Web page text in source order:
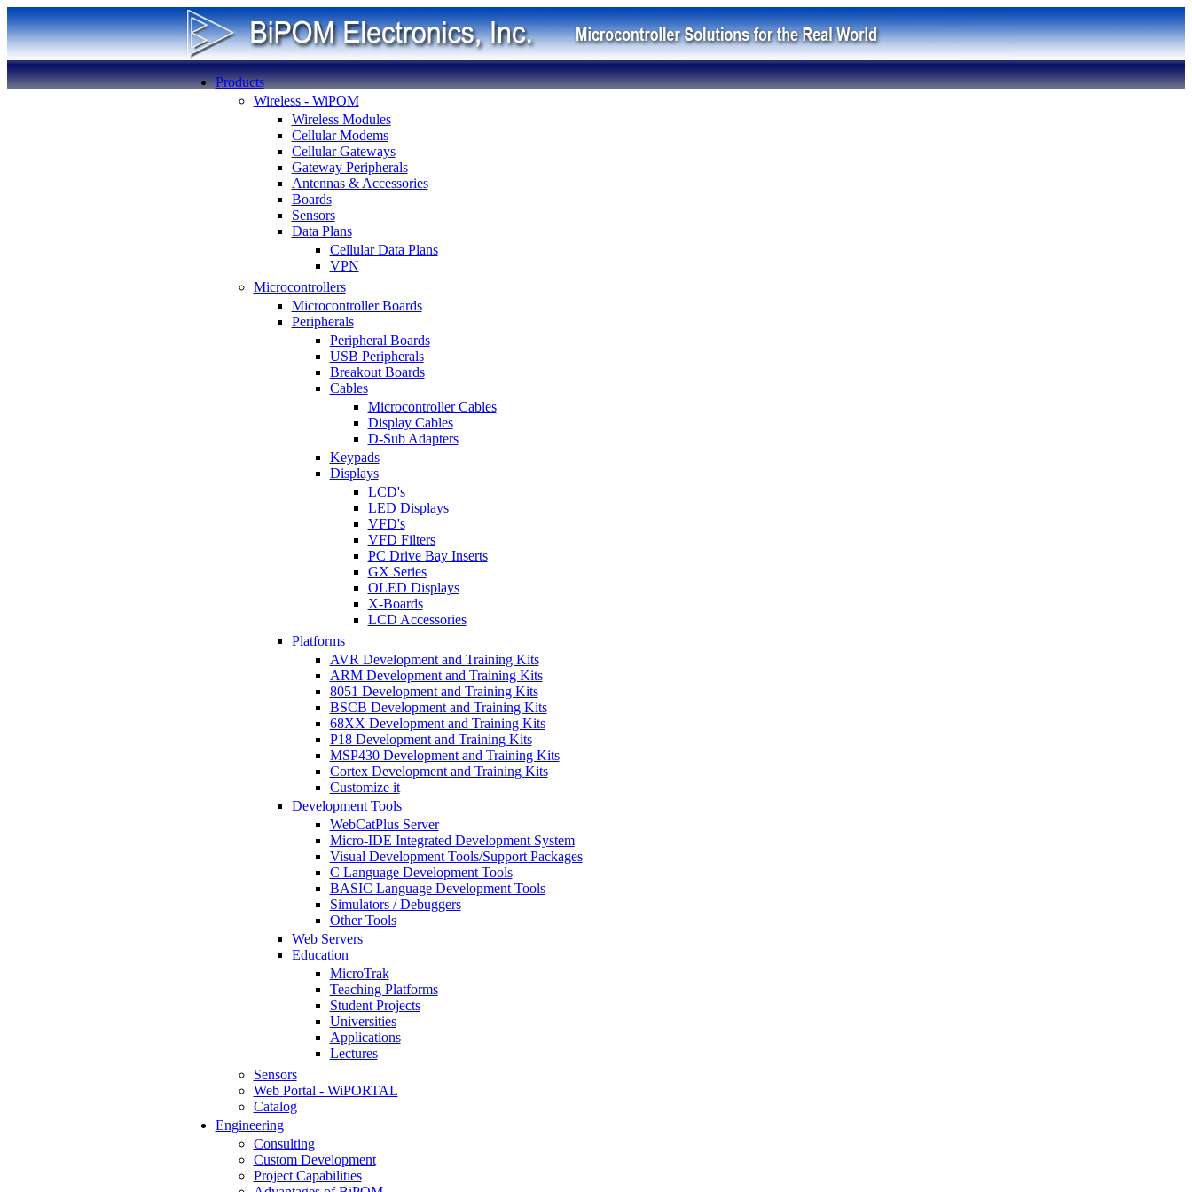
Products
Wireless - WiPOM
Wireless Modules
Cellular Modems
Cellular Gateways
Gateway Peripherals
Antennas & Accessories
Boards
Sensors
Data Plans
Cellular Data Plans
VPN
Microcontrollers
Microcontroller Boards
Peripherals
Peripheral Boards
USB Peripherals
Breakout Boards
Cables
Microcontroller Cables
Display Cables
D-Sub Adapters
Keypads
Displays
LCD's
LED Displays
VFD's
VFD Filters
PC Drive Bay Inserts
GX Series
OLED Displays
X-Boards
LCD Accessories
Platforms
AVR Development and Training Kits
ARM Development and Training Kits
8051 Development and Training Kits
BSCB Development and Training Kits
68XX Development and Training Kits
P18 Development and Training Kits
MSP430 Development and Training Kits
Cortex Development and Training Kits
Customize it
Development Tools
WebCatPlus Server
Micro-IDE Integrated Development System
Visual Development Tools/Support Packages
C Language Development Tools
BASIC Language Development Tools
Simulators / Debuggers
Other Tools
Web Servers
Education
MicroTrak
Teaching Platforms
Student Projects
Universities
Applications
Lectures
Sensors
Web Portal - WiPORTAL
Catalog
Engineering
Consulting
Custom Development
Project Capabilities